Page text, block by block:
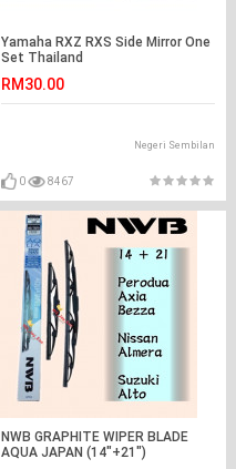
Yamaha RXZ RXS Side Mirror One
Set Thailand
RM30.00
Negeri Sembilan
0 8467
NWB GRAPHITE WIPER BLADE
AQUA JAPAN (14"+21")